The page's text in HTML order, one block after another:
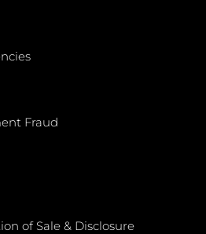
Fraud
of Sale & Disclosure